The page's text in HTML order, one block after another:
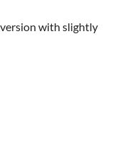
with slightly